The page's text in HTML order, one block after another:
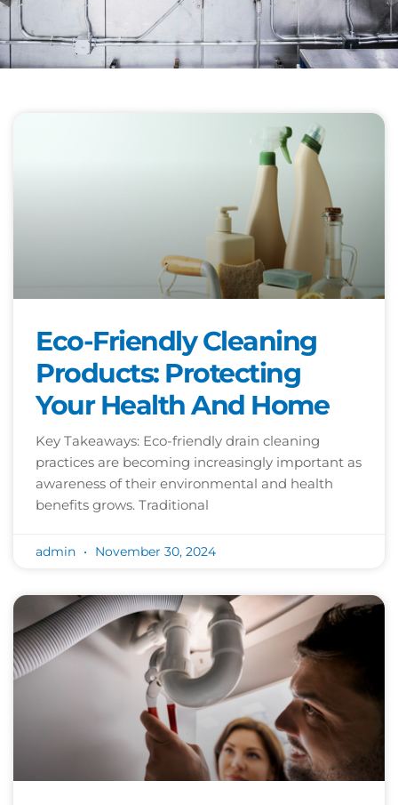
Eco-Friendly Cleaning
Products: Protecting
Your Health And Home
Key Takeaways: Eco-friendly drain cleaning
practices are becoming increasingly important as
awareness of their environmental and health
benefits grows. Traditional
admin November 30, 2024